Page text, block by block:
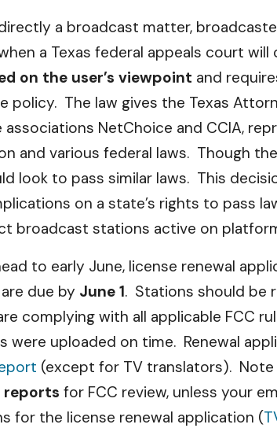
a broadcast matter,
a Texas federal appeals court will
on the user’s viewpoint and
policy. The law gives the Texas
associations NetChoice and CCIA,
and various federal laws. Though
look to pass similar laws. This
on a state’s rights to pass
broadcast stations active on
to early June, license renewal
are due by June 1. Stations should be
complying with all applicable FCC
were uploaded on time. Renewal
(except for TV translators).
reports for FCC review, unless your
for the license renewal application (